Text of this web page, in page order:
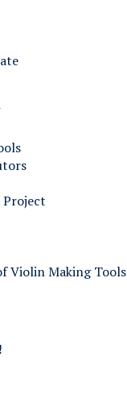
Project
Violin Making Tools